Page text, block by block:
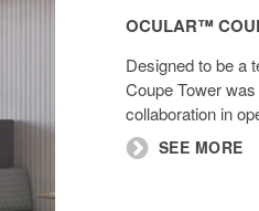
Coupe
Tower​​
OCULAR™
Designed to be a
Coupe Tower
collaboration in
SEE MORE